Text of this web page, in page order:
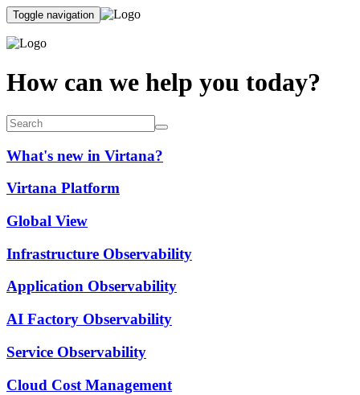
Toggle navigation
How can we help you today?
What's new in Virtana?
Virtana Platform
Global View
Infrastructure Observability
Application Observability
AI Factory Observability
Service Observability
Cloud Cost Management